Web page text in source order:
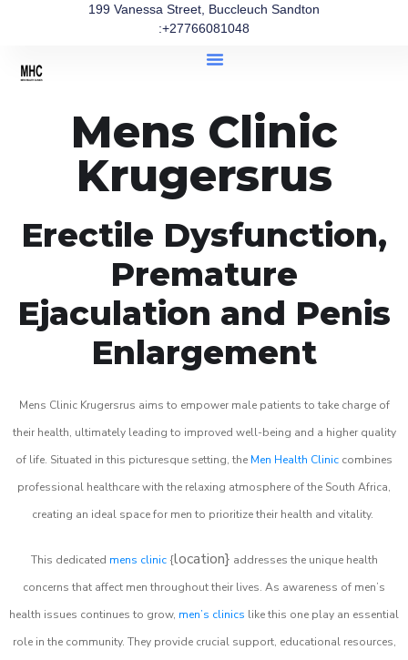
199 Vanessa Street, Buccleuch Sandton
:+27766081048
Mens Clinic
Krugersrus
Erectile Dysfunction,
Premature
Ejaculation and Penis
Enlargement
Mens Clinic Krugersrus aims to empower male patients to take charge of
their health, ultimately leading to improved well-being and a higher quality
of life. Situated in this picturesque setting, the Men Health Clinic combines
professional healthcare with the relaxing atmosphere of the South Africa,
creating an ideal space for men to prioritize their health and vitality.
This dedicated mens clinic{location} addresses the unique health
concerns that affect men throughout their lives. As awareness of men’s
health issues continues to grow, men’s clinics like this one play an essential
role in the community. They provide crucial support, educational resources,